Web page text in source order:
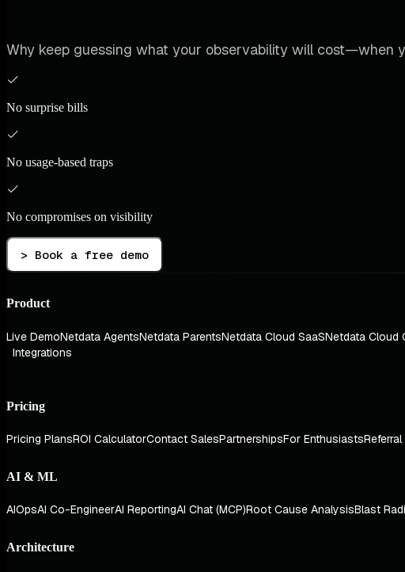
Why keep guessing what your observability will cost—when
No surprise bills
No usage-based traps
No compromises on visibility
> Book a free demo
Product
Live DemoNetdata AgentsNetdata ParentsNetdata Cloud SaaSNetdata Cloud
Integrations
Pricing
Pricing PlansROI CalculatorContact SalesPartnershipsFor Enthusiasts
AI & ML
AIOpsAI Co-EngineerAI ReportingAI Chat (MCP)Root Cause AnalysisBlast
Architecture